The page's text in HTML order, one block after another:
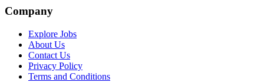
Company
Explore Jobs
About Us
Contact Us
Privacy Policy
Terms and Conditions